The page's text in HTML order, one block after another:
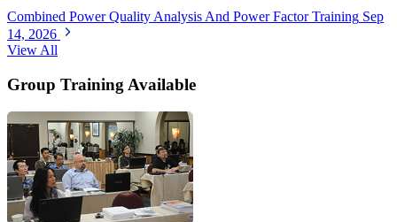
Combined Power Quality Analysis And Power Factor Training Sep
14, 2026
View All
Group Training Available